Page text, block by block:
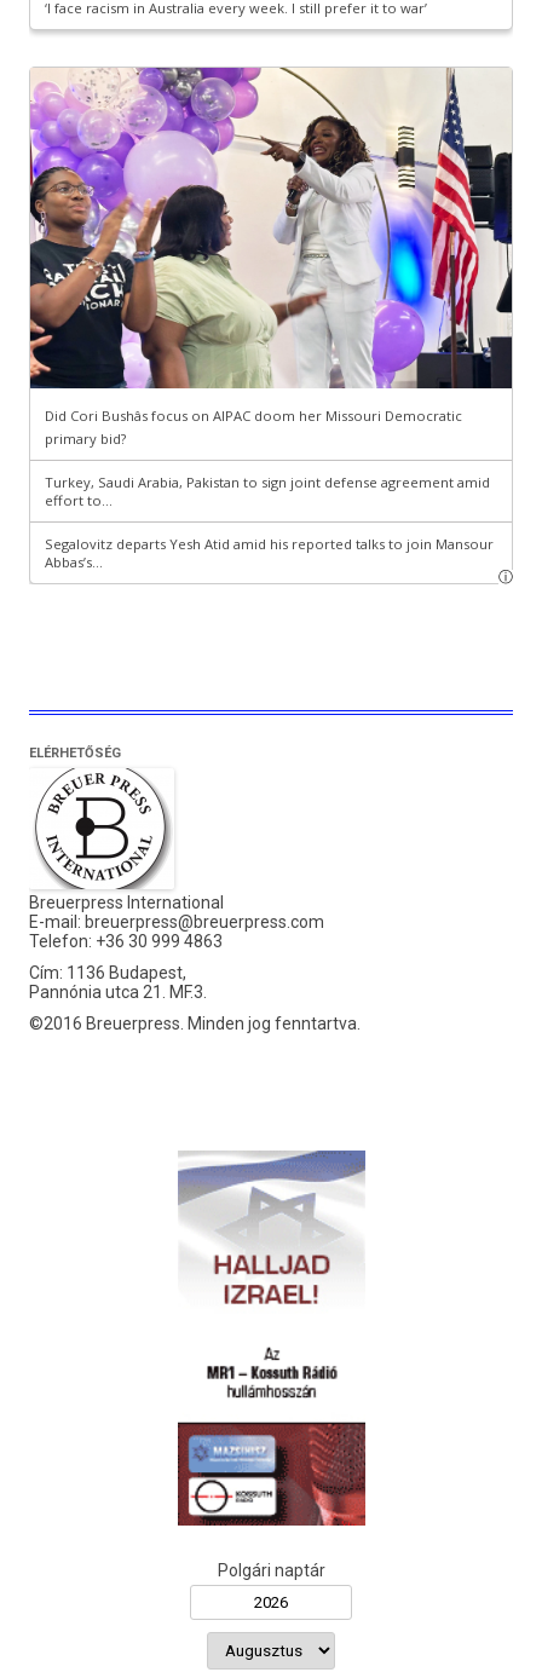
ELÉRHETŐSÉG
Breuerpress International
E-mail: breuerpress@breuerpress.com
Telefon: +36 30 999 4863
Cím: 1136 Budapest,
Pannónia utca 21. MF.3.
©2016 Breuerpress. Minden jog fenntartva.
Polgári naptár